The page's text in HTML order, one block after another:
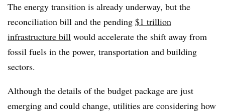
The energy transition is already underway, but the
reconciliation bill and the pending $1 trillion
infrastructure bill would accelerate the shift away from
fossil fuels in the power, transportation and building
sectors.
Although the details of the budget package are just
emerging and could change, utilities are considering how